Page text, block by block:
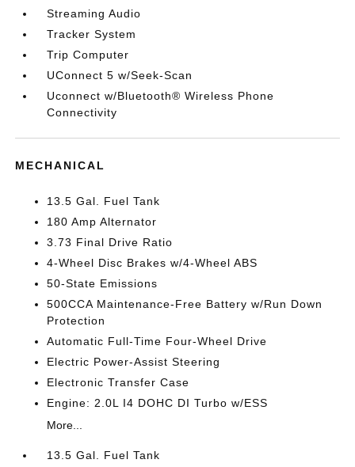
Streaming Audio
Tracker System
Trip Computer
UConnect 5 w/Seek-Scan
Uconnect w/Bluetooth® Wireless Phone
Connectivity
MECHANICAL
13.5 Gal. Fuel Tank
180 Amp Alternator
3.73 Final Drive Ratio
4-Wheel Disc Brakes w/4-Wheel ABS
50-State Emissions
500CCA Maintenance-Free Battery w/Run Down
Protection
Automatic Full-Time Four-Wheel Drive
Electric Power-Assist Steering
Electronic Transfer Case
Engine: 2.0L I4 DOHC DI Turbo w/ESS
More...
13.5 Gal. Fuel Tank